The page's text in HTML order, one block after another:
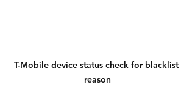
T-Mobile device status check for blacklist
reason